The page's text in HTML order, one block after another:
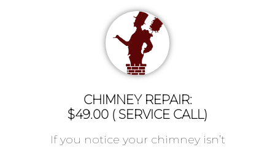
CHIMNEY REPAIR:
$49.00 ( SERVICE CALL)
If you notice your chimney isn’t